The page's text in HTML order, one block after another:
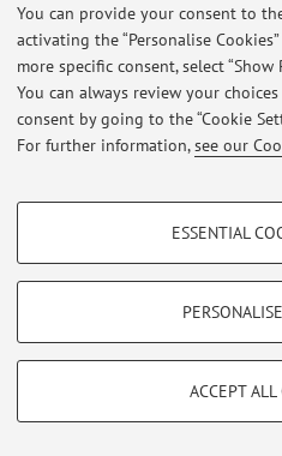
You can provide your consent to
activating the “Personalise
more specific consent, select “Show
You can always review your
consent by going to the “Cookie
For further information,see our
PROFILING COOKIES -
Show profiling cookies
Vimeo
TECHNICAL COOKIES -
limited to ensuring the correct
ESSENTIAL
ACCEPT
o_it/
1X0Q?e=ETepnf
Published on: June 14 2021
Restricted area
to manage all website
© 2026 - ALMA MATER
Zamboni, 33 - 40126
Privacy|Legal